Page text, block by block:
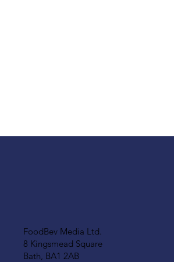
FoodBev Media Ltd.
8 Kingsmead Square
Bath, BA1 2AB